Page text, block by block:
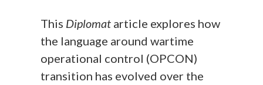
This Diplomat article explores how
the language around wartime
operational control (OPCON)
transition has evolved over the